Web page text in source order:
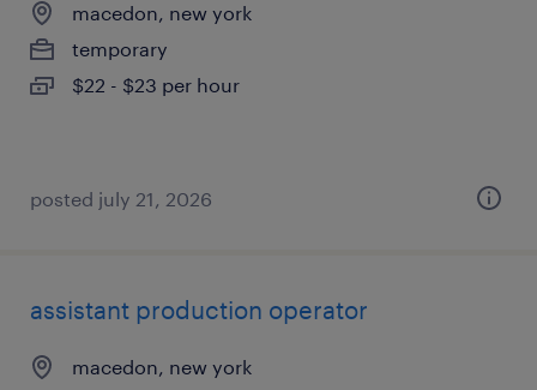
macedon, new york
temporary
$22 - $23 per hour
posted july 21, 2026
assistant production operator
macedon, new york